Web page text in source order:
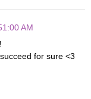
AM
for sure <3